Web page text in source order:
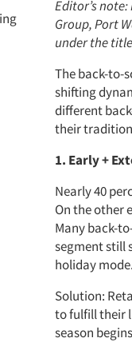
Editor’s
Group, Port
under the
The back-to-
shifting
different
their
1. Early +
Nearly 40
On the other
Many back-
segment still
holiday
Solution:
to fulfill their
season